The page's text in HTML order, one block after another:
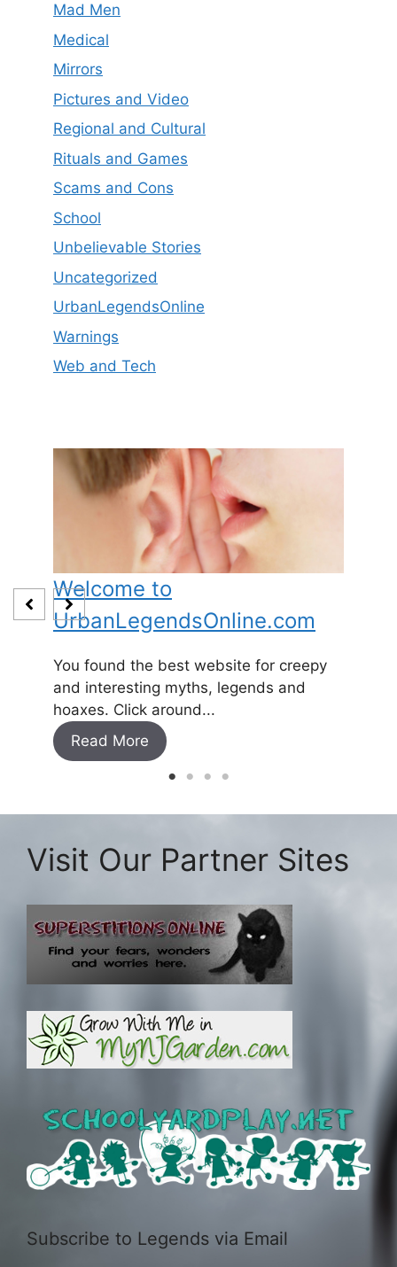
Mad Men
Medical
Mirrors
Pictures and Video
Regional and Cultural
Rituals and Games
Scams and Cons
School
Unbelievable Stories
Uncategorized
UrbanLegendsOnline
Warnings
Web and Tech
Welcome to
UrbanLegendsOnline.com
You found the best website for creepy
and interesting myths, legends and
hoaxes. Click around...
Read More
Visit Our Partner Sites
Subscribe to Legends via Email